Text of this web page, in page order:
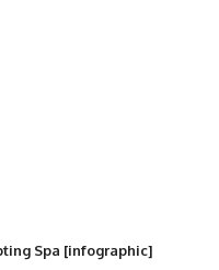
Spa [infographic]